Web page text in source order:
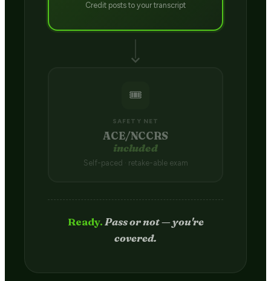
Credit posts to your transcript
🎟️
SAFETY NET
ACE/NCCRS
included
Self-paced · retake-able exam
Passed.Credit hits your transcript
in 2–4 weeks.